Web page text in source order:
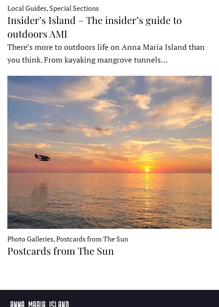
Local Guides, Special Sections
Insider’s Island – The insider’s guide to
outdoors AMI
There’s more to outdoors life on Anna Maria Island than
you think. From kayaking mangrove tunnels…
Photo Galleries, Postcards from The Sun
Postcards from The Sun